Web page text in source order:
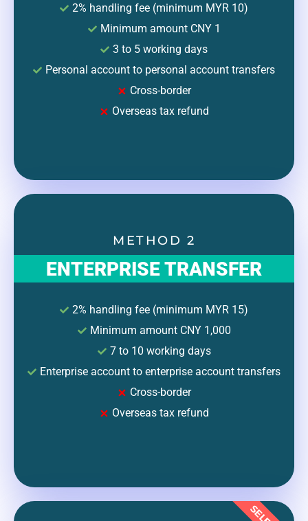
2% handling fee (minimum MYR 10)
Minimum amount CNY 1
3 to 5 working days
Personal account to personal account transfers
Cross-border
Overseas tax refund
METHOD 2
ENTERPRISE TRANSFER
2% handling fee (minimum MYR 15)
Minimum amount CNY 1,000
7 to 10 working days
Enterprise account to enterprise account transfers
Cross-border
Overseas tax refund